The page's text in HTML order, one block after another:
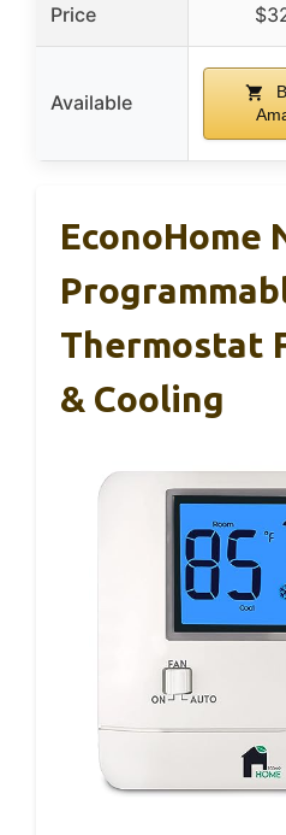
Price
Available
EconoHome
Thermostat
& Cooling